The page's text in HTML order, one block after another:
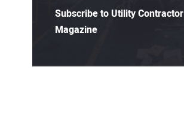
Subscribe to Utility Contractor
Magazine